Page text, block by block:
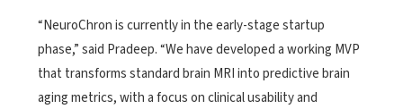
“NeuroChron is currently in the early-stage startup
phase,” said Pradeep. “We have developed a working MVP
that transforms standard brain MRI into predictive brain
aging metrics, with a focus on clinical usability and